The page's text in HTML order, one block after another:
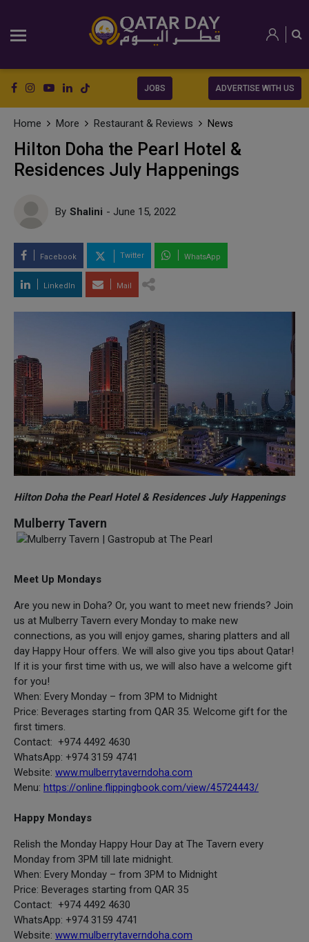
JOBS ADVERTISE WITH US
Home More Restaurant & Reviews News
Hilton Doha the Pearl Hotel &
Residences July Happenings
By Shalini - June 15, 2022
Facebook Twitter WhatsApp
LinkedIn Mail
Hilton Doha the Pearl Hotel & Residences July Happenings
Mulberry Tavern
Meet Up Mondays
Are you new in Doha? Or, you want to meet new friends? Join
us at Mulberry Tavern every Monday to make new
connections, as you will enjoy games, sharing platters and all
day Happy Hour offers. We will also give you tips about Qatar!
If it is your first time with us, we will also have a welcome gift
for you!
When: Every Monday – from 3PM to Midnight
Price: Beverages starting from QAR 35. Welcome gift for the
first timers.
Contact: +974 4492 4630
WhatsApp: +974 3159 4741
Website: www.mulberrytaverndoha.com
Menu: https://online.flippingbook.com/view/45724443/
Happy Mondays
Relish the Monday Happy Hour Day at The Tavern every
Monday from 3PM till late midnight.
When: Every Monday – from 3PM to Midnight
Price: Beverages starting from QAR 35
Contact: +974 4492 4630
WhatsApp: +974 3159 4741
Website: www.mulberrytaverndoha.com